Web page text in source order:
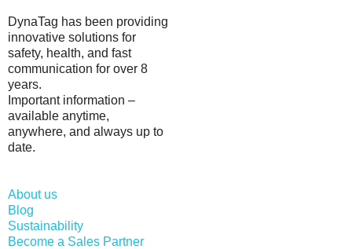
DynaTag has been providing
innovative solutions for
safety, health, and fast
communication for over 8
years.
Important information –
available anytime,
anywhere, and always up to
date.
About us
Blog
Sustainability
Become a Sales Partner